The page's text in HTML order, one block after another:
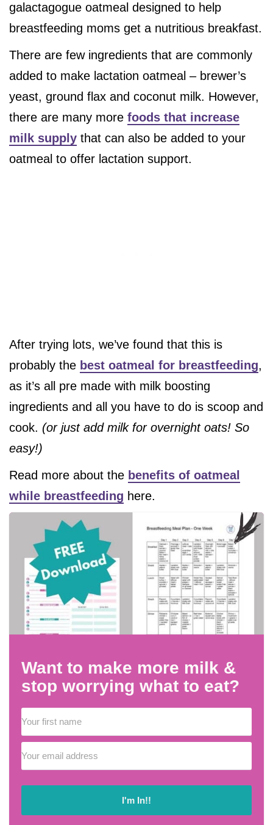
galactagogue oatmeal designed to help
breastfeeding moms get a nutritious breakfast.
There are few ingredients that are commonly
added to make lactation oatmeal – brewer’s
yeast, ground flax and coconut milk. However,
there are many more foods that increase
milk supply that can also be added to your
oatmeal to offer lactation support.
After trying lots, we’ve found that this is
probably the best oatmeal for breastfeeding,
as it’s all pre made with milk boosting
ingredients and all you have to do is scoop and
cook. (or just add milk for overnight oats! So
easy!)
Read more about the benefits of oatmeal
while breastfeeding here.
Want to make more milk &
stop worrying what to eat?
I'm In!!